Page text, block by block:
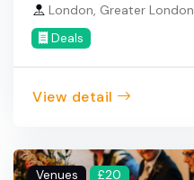
London, Greater London
Deals
View detail
Venues £20